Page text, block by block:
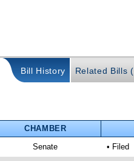
Bill History Related Bills
CHAMBER
Senate • Filed